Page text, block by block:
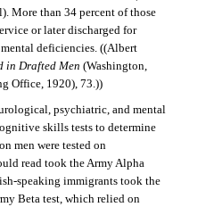
More than 34 percent of those
or later discharged for
deficiencies. ((Albert
in Drafted Men (Washington,
Office, 1920), 73.))
psychiatric, and mental
skills tests to determine
men were tested on
read took the Army Alpha
speaking immigrants took the
Beta test, which relied on